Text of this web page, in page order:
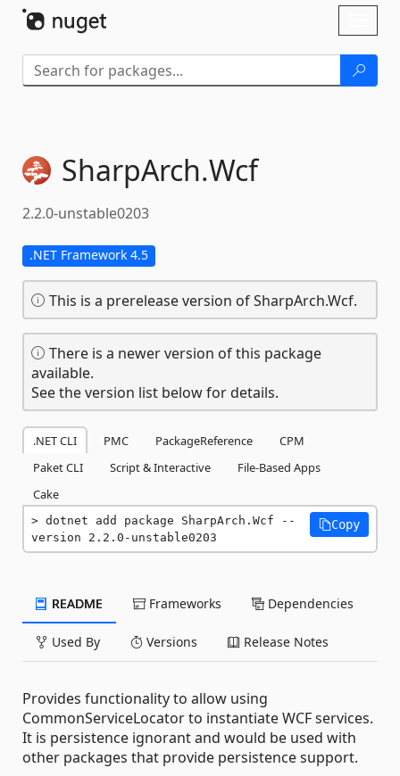
SharpArch.Wcf
2.2.0-unstable0203
.NET Framework 4.5
This is a prerelease version of SharpArch.Wcf.
There is a newer version of this package
available.
See the version list below for details.
.NET CLI PMC PackageReference
CPM
Paket CLI
Script & Interactive
File-Based Apps
Cake
dotnet add package SharpArch.Wcf --
version 2.2.0-unstable0203
Copy
README Frameworks Dependencies
Used By Versions Release Notes
Provides functionality to allow using
CommonServiceLocator to instantiate WCF services.
It is persistence ignorant and would be used with
other packages that provide persistence support.